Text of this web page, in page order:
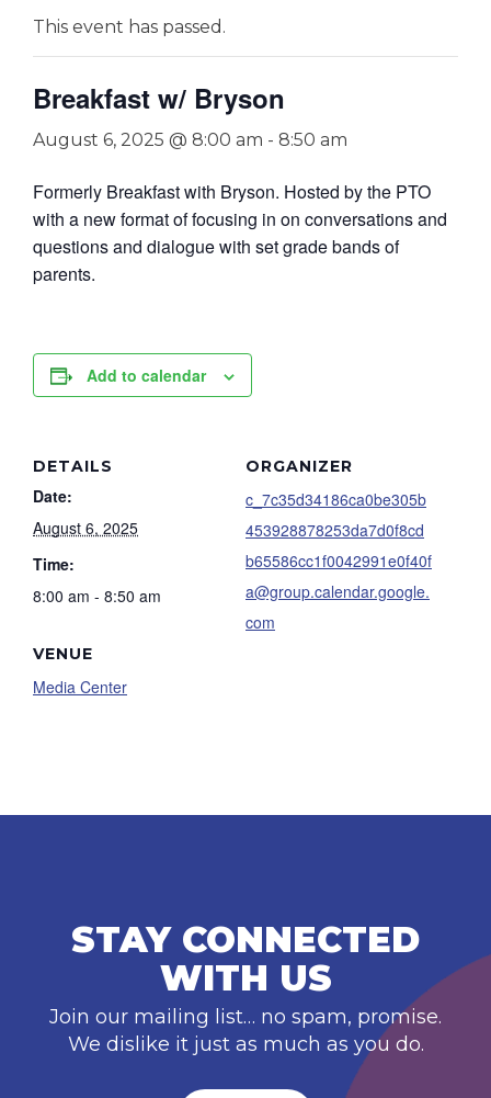
This event has passed.
Breakfast w/ Bryson
August 6, 2025 @ 8:00 am - 8:50 am
Formerly Breakfast with Bryson. Hosted by the PTO
with a new format of focusing in on conversations and
questions and dialogue with set grade bands of
parents.
Add to calendar
DETAILS
Date:
August 6, 2025
Time:
8:00 am - 8:50 am
VENUE
Media Center
ORGANIZER
c_7c35d34186ca0be305b
453928878253da7d0f8cd
b65586cc1f0042991e0f40f
a@group.calendar.google.
com
STAY CONNECTED
WITH US
Join our mailing list… no spam, promise.
We dislike it just as much as you do.